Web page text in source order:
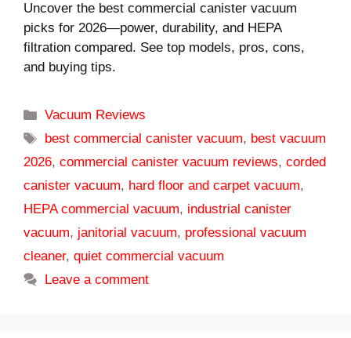
Uncover the best commercial canister vacuum
picks for 2026—power, durability, and HEPA
filtration compared. See top models, pros, cons,
and buying tips.
Categories
Vacuum Reviews
Tags
best commercial canister vacuum, best vacuum
2026, commercial canister vacuum reviews, corded
canister vacuum, hard floor and carpet vacuum,
HEPA commercial vacuum, industrial canister
vacuum, janitorial vacuum, professional vacuum
cleaner, quiet commercial vacuum
Leave a comment